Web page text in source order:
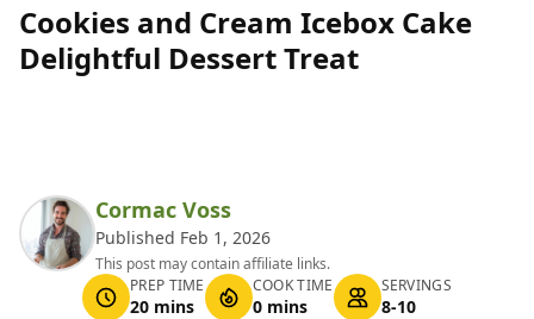
Cookies and Cream Icebox Cake
Delightful Dessert Treat
Cormac Voss
Published Feb 1, 2026
This post may contain affiliate links.
PREP TIME
20 mins
COOK TIME
0 mins
SERVINGS
8-10